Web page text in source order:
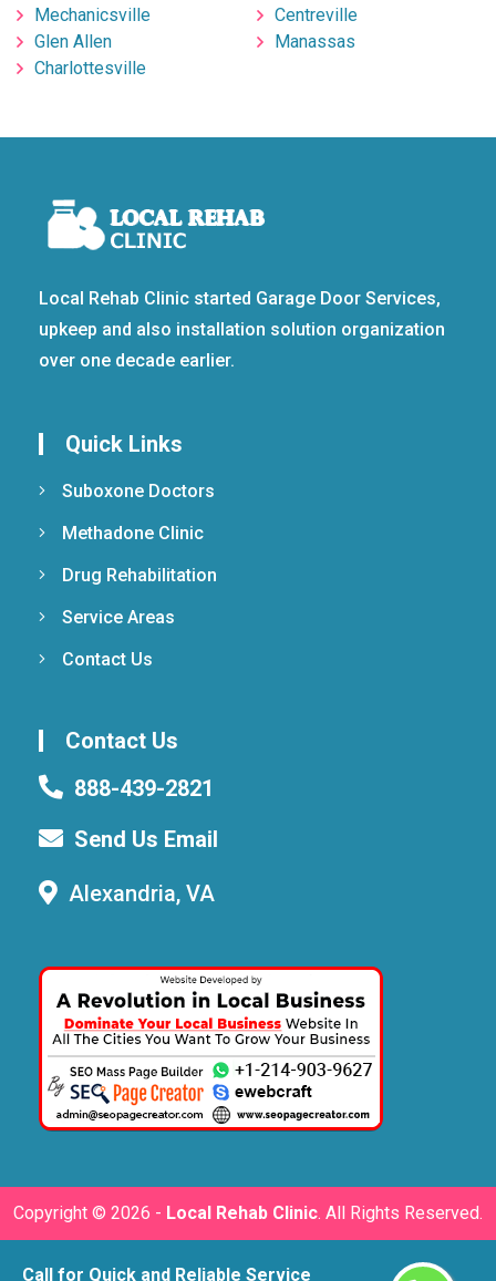
Call for Quick and Reliable Service
Mechanicsville
Glen Allen
Charlottesville
Centreville
Manassas
Local Rehab Clinic started Garage Door Services,
upkeep and also installation solution organization
over one decade earlier.
Quick Links
Suboxone Doctors
Methadone Clinic
Drug Rehabilitation
Service Areas
Contact Us
Contact Us
888-439-2821
Send Us Email
Alexandria, VA
Copyright © 2026 - Local Rehab Clinic. All Rights Reserved.